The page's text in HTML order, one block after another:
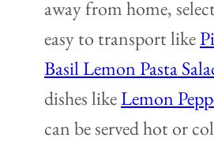
away from home,
easy to transport like
Basil Lemon Pasta
dishes likeLemon
can be served hot or